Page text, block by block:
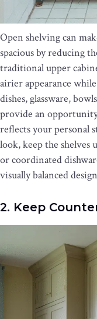
Open shelving can
spacious by reducing
traditional upper
airier appearance
dishes, glassware,
provide an
reflects your personal
look, keep the shelves
or coordinated
visually balanced
2. Keep